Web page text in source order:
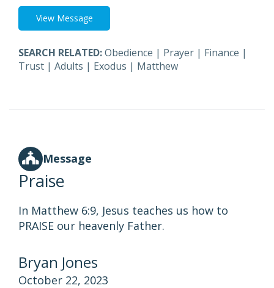
View Message
SEARCH RELATED:Obedience | Prayer | Finance |
Trust | Adults | Exodus | Matthew
Message
Praise
In Matthew 6:9, Jesus teaches us how to
PRAISE our heavenly Father.
Bryan Jones
October 22, 2023